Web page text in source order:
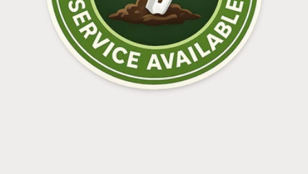
Log in to your account to add products to your
wishlist and view your previously saved items.
Login